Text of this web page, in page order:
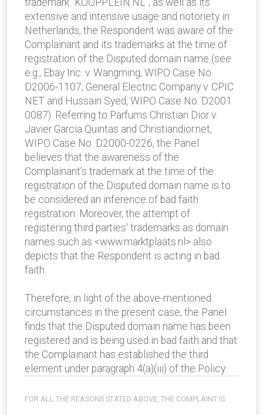
trademark “KOOPPLEIN.NL”, as well as its
extensive and intensive usage and notoriety in
Netherlands, the Respondent was aware of the
Complainant and its trademarks at the time of
registration of the Disputed domain name (see
e.g., Ebay Inc. v. Wangming, WIPO Case No.
D2006-1107; General Electric Company v. CPIC
NET and Hussain Syed, WIPO Case No. D2001
0087). Referring to Parfums Christian Dior v.
Javier Garcia Quintas and Christiandior.net,
WIPO Case No. D2000-0226, the Panel
believes that the awareness of the
Complainant’s trademark at the time of the
registration of the Disputed domain name is to
be considered an inference of bad faith
registration. Moreover, the attempt of
registering third parties' trademarks as domain
names such as <www.marktplaats.nl> also
depicts that the Respondent is acting in bad
faith.
Therefore, in light of the above-mentioned
circumstances in the present case, the Panel
finds that the Disputed domain name has been
registered and is being used in bad faith and that
the Complainant has established the third
element under paragraph 4(a)(iii) of the Policy.
FOR ALL THE REASONS STATED ABOVE, THE COMPLAINT IS